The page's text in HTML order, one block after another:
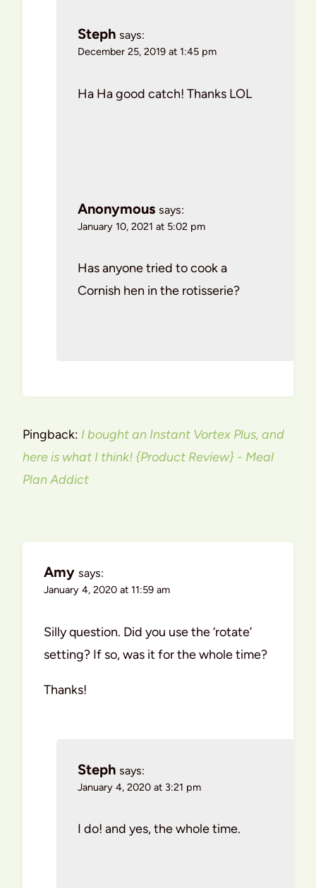
Steph says:
December 25, 2019 at 1:45 pm
Ha Ha good catch! Thanks LOL
Anonymous says:
January 10, 2021 at 5:02 pm
Has anyone tried to cook a
Cornish hen in the rotisserie?
Pingback: I bought an Instant Vortex Plus, and
here is what I think! {Product Review} - Meal
Plan Addict
Amy says:
January 4, 2020 at 11:59 am
Silly question. Did you use the ‘rotate’
setting? If so, was it for the whole time?
Thanks!
Steph says:
January 4, 2020 at 3:21 pm
I do! and yes, the whole time.